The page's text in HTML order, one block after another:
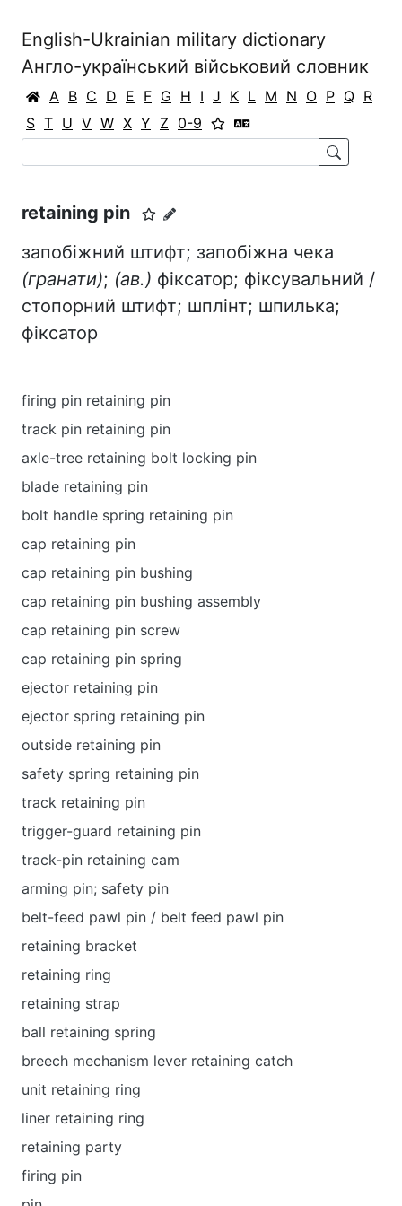
English-Ukrainian military dictionary
Англо-український військовий словник
A B C D E F G H I J K L M N O P Q R
S T U V W X Y Z 0-9
retaining pin
запобіжний штифт; запобіжна чека
(гранати); (ав.) фіксатор; фіксувальний /
стопорний штифт; шплінт; шпилька;
фіксатор
firing pin retaining pin
track pin retaining pin
axle-tree retaining bolt locking pin
blade retaining pin
bolt handle spring retaining pin
cap retaining pin
cap retaining pin bushing
cap retaining pin bushing assembly
cap retaining pin screw
cap retaining pin spring
ejector retaining pin
ejector spring retaining pin
outside retaining pin
safety spring retaining pin
track retaining pin
trigger-guard retaining pin
track-pin retaining cam
arming pin; safety pin
belt-feed pawl pin / belt feed pawl pin
retaining bracket
retaining ring
retaining strap
ball retaining spring
breech mechanism lever retaining catch
unit retaining ring
liner retaining ring
retaining party
firing pin